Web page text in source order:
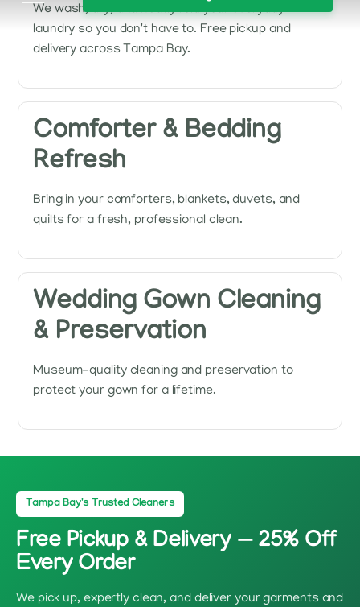
We wash, dry, and neatly fold your everyday
laundry so you don't have to. Free pickup and
delivery across Tampa Bay.
Comforter & Bedding
Refresh
Bring in your comforters, blankets, duvets, and
quilts for a fresh, professional clean.
Wedding Gown Cleaning
& Preservation
Museum-quality cleaning and preservation to
protect your gown for a lifetime.
Tampa Bay's Trusted Cleaners
Free Pickup & Delivery — 25% Off
Every Order
We pick up, expertly clean, and deliver your garments and